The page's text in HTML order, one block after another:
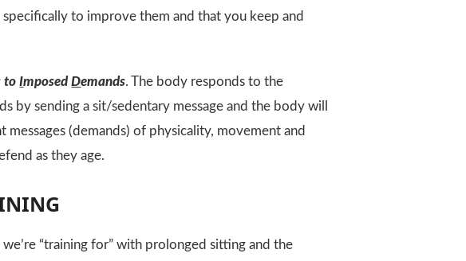
to improve them and that you keep and
toImposedDemands. The body responds to the
by sending a sit/sedentary message and the body will
(demands) of physicality, movement and
as they age.
“training for” with prolonged sitting and the